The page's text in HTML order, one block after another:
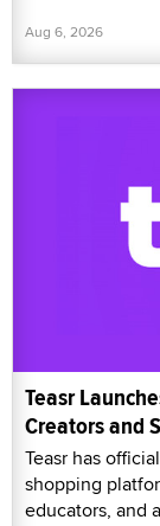
Aug 6, 2026
Teasr
Creators and
Teasr has
shopping
educators, and